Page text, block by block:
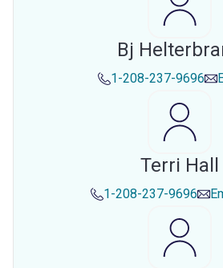
Bj
1-208-237-9696
Terri Hall
1-208-237-9696